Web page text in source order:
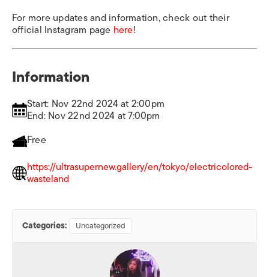
For more updates and information, check out their
official Instagram page here!
Information
Start: Nov 22nd 2024 at 2:00pm
End: Nov 22nd 2024 at 7:00pm
Free
https://ultrasupernew.gallery/en/tokyo/electricolored-
wasteland
Categories: Uncategorized